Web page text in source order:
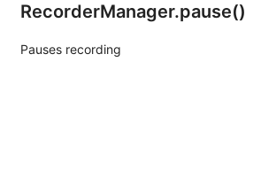
RecorderManager.pause()
Pauses recording